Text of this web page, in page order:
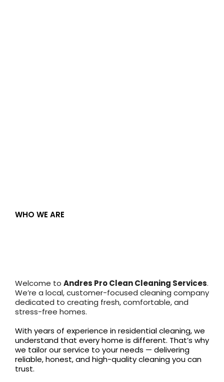
WHO WE ARE
Welcome to Andres Pro Clean Cleaning Services.
We’re a local, customer-focused cleaning company
dedicated to creating fresh, comfortable, and
stress-free homes.
With years of experience in residential cleaning, we
understand that every home is different. That’s why
we tailor our service to your needs — delivering
reliable, honest, and high-quality cleaning you can
trust.